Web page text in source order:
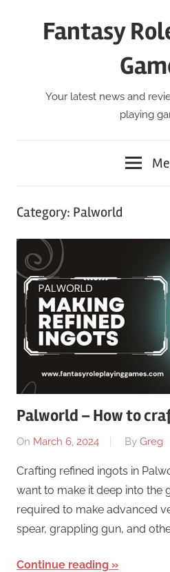
Fantasy
Your latest news and
playing
Category: Palworld
Palworld – How to
On March 6, 2024 By Greg
Crafting refined ingots in
want to make it deep into the
required to make advanced
spear, grappling gun, and
Continue reading